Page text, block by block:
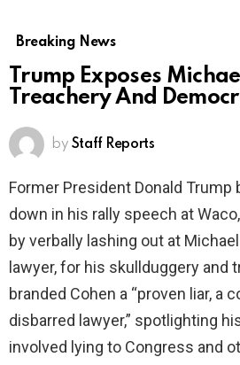
Breaking News
Trump Exposes
Treachery And
by Staff Reports
Former President Donald Trump
down in his rally speech at
by verbally lashing out at
lawyer, for his skullduggery and
branded Cohen a “proven liar, a
disbarred lawyer,” spotlighting
involved lying to Congress and